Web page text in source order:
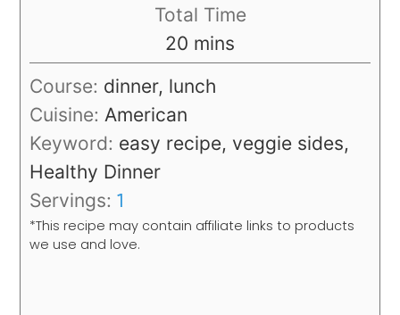
Total Time
20 minutes
mins
Course: dinner, lunch
Cuisine:American
Keyword: easy recipe, veggie sides,
Healthy Dinner
Servings:1
*This recipe may contain affiliate links to products
we use and love.